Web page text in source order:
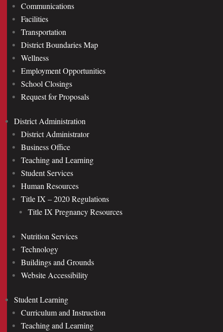
Communications
Facilities
Transportation
District Boundaries Map
Wellness
Employment Opportunities
School Closings
Request for Proposals
District Administration
District Administrator
Business Office
Teaching and Learning
Student Services
Human Resources
Title IX – 2020 Regulations
Title IX Pregnancy Resources
Nutrition Services
Technology
Buildings and Grounds
Website Accessibility
Student Learning
Curriculum and Instruction
Teaching and Learning